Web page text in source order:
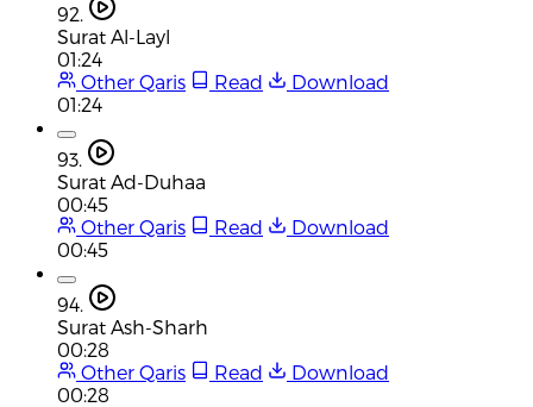
92.
Surat Al-Layl
01:24
Other Qaris
Read
Download
01:24
93.
Surat Ad-Duhaa
00:45
Other Qaris
Read
Download
00:45
94.
Surat Ash-Sharh
00:28
Other Qaris
Read
Download
00:28